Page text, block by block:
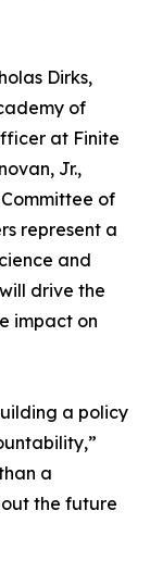
Dirks,
of
at Finite
Jr.,
of
represent a
and
drive the
impact on
a policy
a
the future